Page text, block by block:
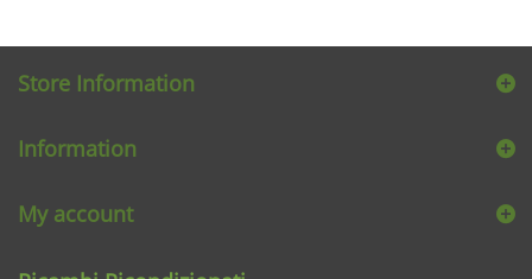
Store Information
Information
My account